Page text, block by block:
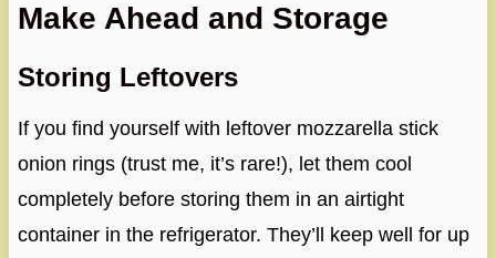
Make Ahead and Storage
Storing Leftovers
If you find yourself with leftover mozzarella stick
onion rings (trust me, it’s rare!), let them cool
completely before storing them in an airtight
container in the refrigerator. They’ll keep well for up